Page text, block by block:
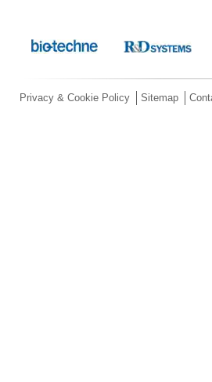
Privacy & Cookie Policy Sitemap